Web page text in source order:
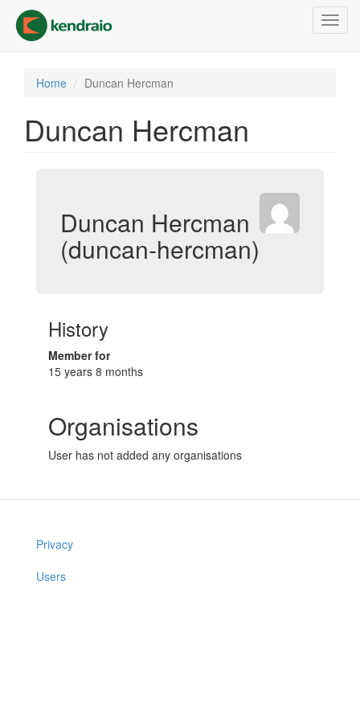
main
content
Home Duncan Hercman
Duncan Hercman
Duncan Hercman
(duncan-hercman)
History
Member for
15 years 8 months
Organisations
User has not added any organisations
Privacy
Users